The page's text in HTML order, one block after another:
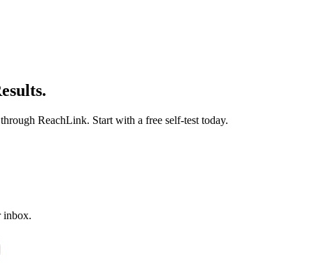
ReachLink. Start with a free self-test today.
inbox.